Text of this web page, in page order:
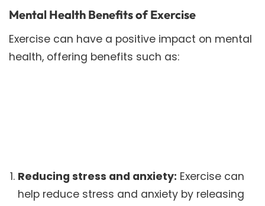
Mental Health Benefits of Exercise
Exercise can have a positive impact on mental
health, offering benefits such as:
Reducing stress and anxiety: Exercise can
help reduce stress and anxiety by releasing